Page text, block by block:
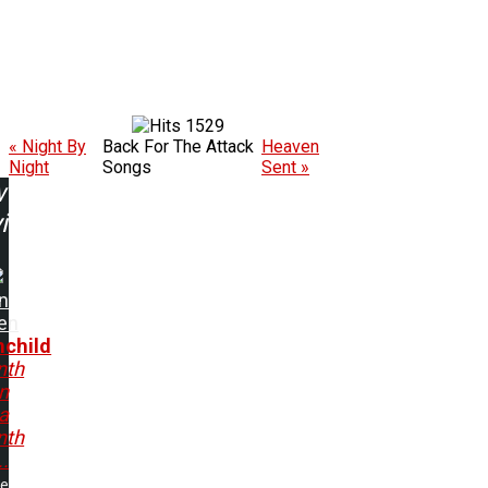
1529
« Night By
Night
Back For The Attack
Songs
Heaven
Sent »